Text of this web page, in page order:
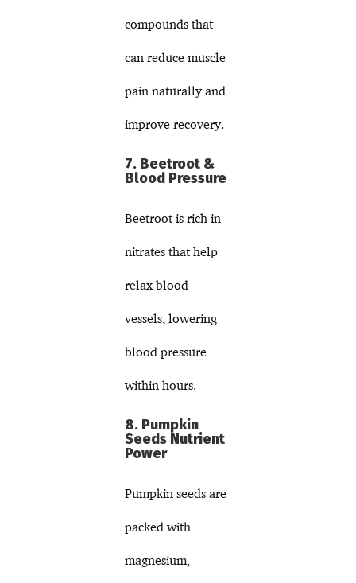
compounds that
can reduce muscle
pain naturally and
improve recovery.
7. Beetroot &
Blood Pressure
Beetroot is rich in
nitrates that help
relax blood
vessels, lowering
blood pressure
within hours.
8. Pumpkin
Seeds Nutrient
Power
Pumpkin seeds are
packed with
magnesium,